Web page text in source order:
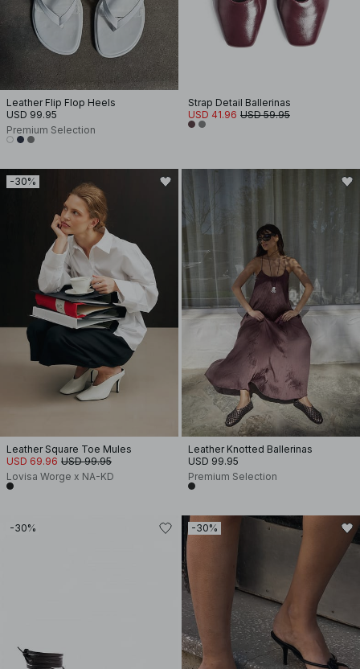
Leather Flip Flop Heels
USD 99.95
Premium Selection
Strap Detail Ballerinas
USD 41.96 USD 59.95
-30%
Leather Square Toe Mules
USD 69.96 USD 99.95
Lovisa Worge x NA-KD
Leather Knotted Ballerinas
USD 99.95
Premium Selection
-30% -30%